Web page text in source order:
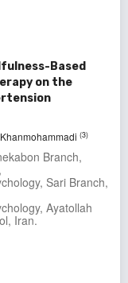
Based
on the
(3)
Branch,
Sari Branch,
Ayatollah
Iran.